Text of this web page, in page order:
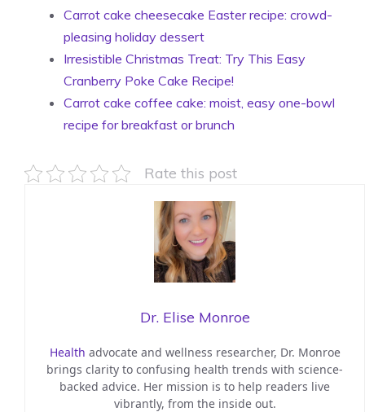
Carrot cake cheesecake Easter recipe: crowd-
pleasing holiday dessert
Irresistible Christmas Treat: Try This Easy
Cranberry Poke Cake Recipe!
Carrot cake coffee cake: moist, easy one-bowl
recipe for breakfast or brunch
Rate this post
Dr. Elise Monroe
Health advocate and wellness researcher, Dr. Monroe
brings clarity to confusing health trends with science-
backed advice. Her mission is to help readers live
vibrantly, from the inside out.